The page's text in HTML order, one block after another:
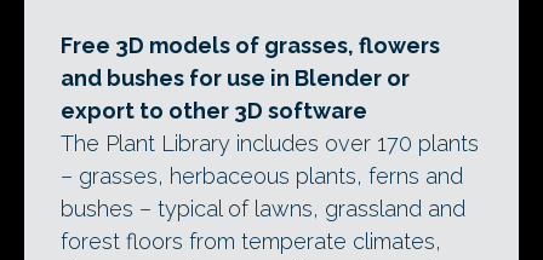
Free 3D models of grasses, flowers
and bushes for use in Blender or
export to other 3D software
The Plant Library includes over 170 plants
– grasses, herbaceous plants, ferns and
bushes – typical of lawns, grassland and
forest floors from temperate climates,